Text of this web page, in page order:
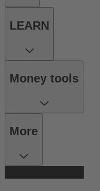
LEARN
Money tools
More